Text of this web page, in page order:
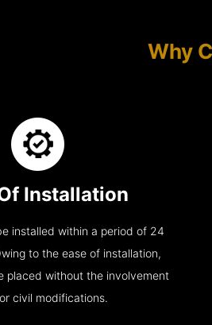
Why
Installation
installed within a period of 24
to the ease of installation,
placed without the involvement
civil modifications.